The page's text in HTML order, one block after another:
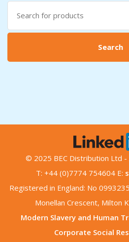
Search
for:
Search
© 2025 BEC Distribution Ltd -
T: +44 (0)7774 754604 E:
Registered in England: No
Monellan Crescent, Milton
Modern Slavery and Human
Corporate Social